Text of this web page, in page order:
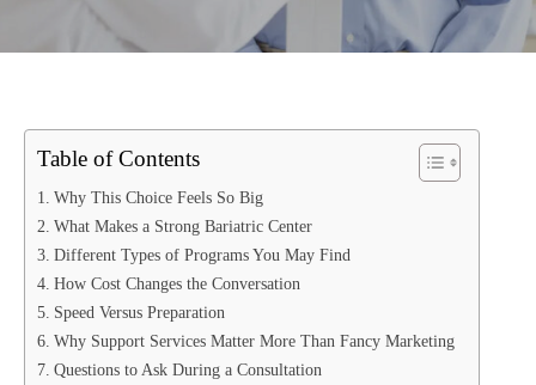
Table of Contents
Why This Choice Feels So Big
What Makes a Strong Bariatric Center
Different Types of Programs You May Find
How Cost Changes the Conversation
Speed Versus Preparation
Why Support Services Matter More Than Fancy Marketing
Questions to Ask During a Consultation